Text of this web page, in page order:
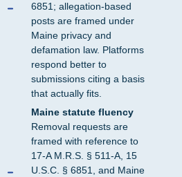
6851; allegation-based
posts are framed under
Maine privacy and
defamation law. Platforms
respond better to
submissions citing a basis
that actually fits.
Maine statute fluency
Removal requests are
framed with reference to
17-A M.R.S. § 511-A, 15
U.S.C. § 6851, and Maine